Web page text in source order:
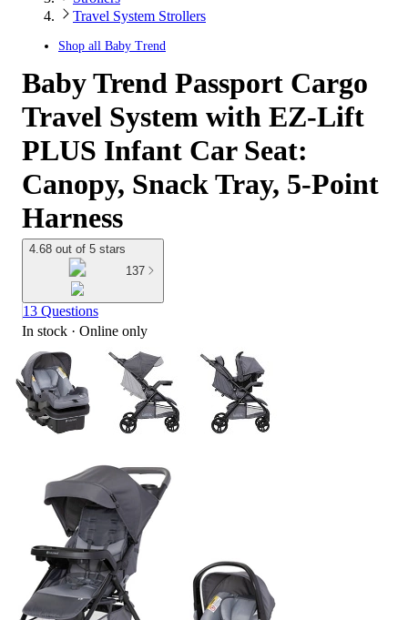
Travel System Strollers
Shop all Baby Trend
Baby Trend Passport Cargo
Travel System with EZ-Lift
PLUS Infant Car Seat:
Canopy, Snack Tray, 5-Point
Harness
4.68 out of 5 stars
137
13 Questions
In stock · Online only